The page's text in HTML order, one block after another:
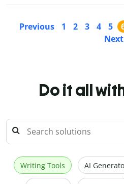
Previous 1 2 3 4 5
Next
Do it all
Writing Tools AI